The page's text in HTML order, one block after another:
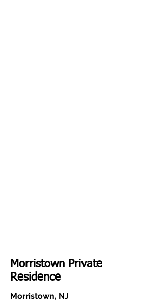
Morristown Private
Residence
Morristown, NJ